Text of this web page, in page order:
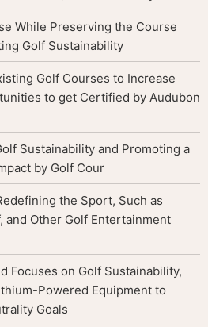
While Preserving the Course
Golf Sustainability
Golf Courses to Increase
to get Certified by Audubon
Sustainability and Promoting a
by Golf Cour
the Sport, Such as
and Other Golf Entertainment
Focuses on Golf Sustainability,
Powered Equipment to
Goals